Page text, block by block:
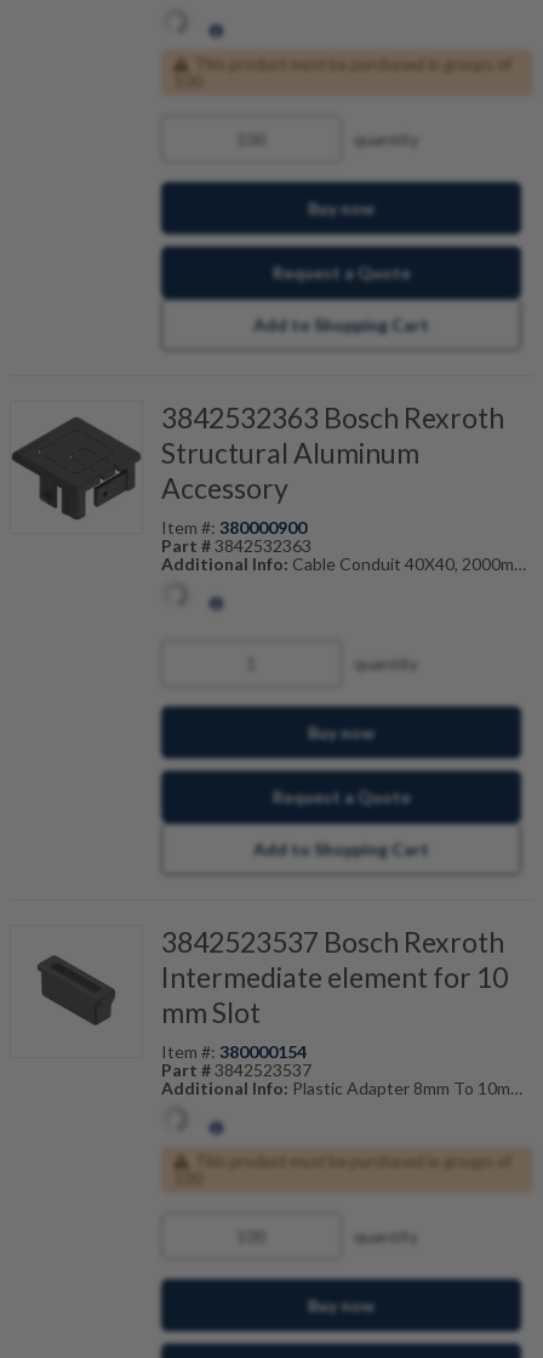
quantity
Buy now
Request a Quote
Add to Shopping Cart
3842532363 Bosch Rexroth
Structural Aluminum
Accessory
Item #: 380000900
Part #3842532363
Additional Info: Cable Conduit 40X40, 2000mm
quantity
Buy now
Request a Quote
Add to Shopping Cart
3842523537 Bosch Rexroth
Intermediate element for 10
mm Slot
Item #: 380000154
Part #3842523537
Additional Info: Plastic Adapter 8mm To 10mm
quantity
Buy now